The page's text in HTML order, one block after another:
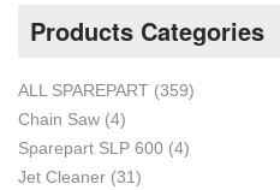
Products Categories
ALL SPAREPART (359)
Chain Saw (4)
Sparepart SLP 600 (4)
Jet Cleaner (31)